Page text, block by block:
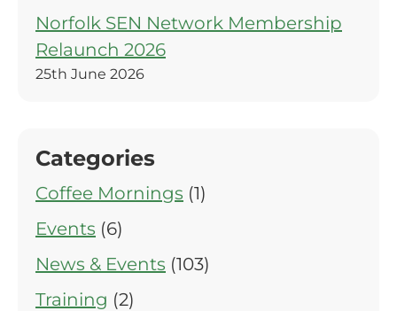
Norfolk SEN Network Membership
Relaunch 2026
25th June 2026
Categories
Coffee Mornings (1)
Events (6)
News & Events (103)
Training (2)